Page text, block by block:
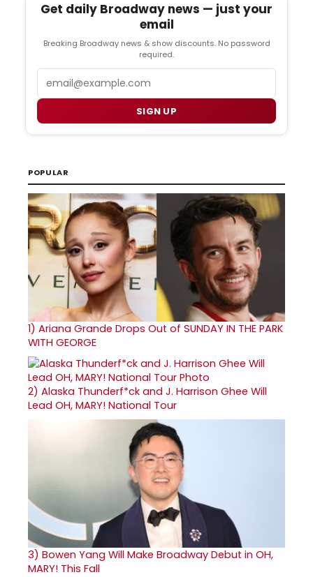
Get daily Broadway news — just your
email
Breaking Broadway news & show discounts. No password
required.
SIGN UP
POPULAR
1) Ariana Grande Drops Out of SUNDAY IN THE PARK
WITH GEORGE
2) Alaska Thunderf*ck and J. Harrison Ghee Will
Lead OH, MARY! National Tour
3) Bowen Yang Will Make Broadway Debut in OH,
MARY! This Fall